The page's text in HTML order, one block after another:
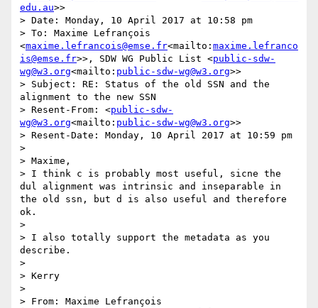
edu.au>>
> Date: Monday, 10 April 2017 at 10:58 pm
> To: Maxime Lefrançois
<maxime.lefrancois@emse.fr<mailto: maxime.lefranco
is@emse.fr>>, SDW WG Public List <public-sdw-
wg@w3.org<mailto: public-sdw-wg@w3.org>>
> Subject: RE: Status of the old SSN and the
alignment to the new SSN
> Resent-From: <public-sdw-
wg@w3.org<mailto: public-sdw-wg@w3.org>>
> Resent-Date: Monday, 10 April 2017 at 10:59 pm
>
> Maxime,
> I think c is probably most useful, sicne the
dul alignment was intrinsic and inseparable in
the old ssn, but d is also useful and therefore
ok.
>
> I also totally support the metadata as you
describe.
>
> Kerry
>
> From: Maxime Lefrançois